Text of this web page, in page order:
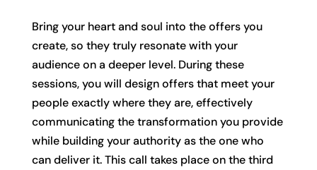
Bring your heart and soul into the offers you
create, so they truly resonate with your
audience on a deeper level. During these
sessions, you will design offers that meet your
people exactly where they are, effectively
communicating the transformation you provide
while building your authority as the one who
can deliver it. This call takes place on the third